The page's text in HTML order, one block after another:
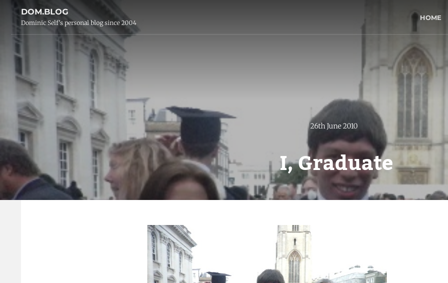
DOM.BLOG
Dominic Self's personal blog since 2004
HOME
26th June 2010
I, Graduate